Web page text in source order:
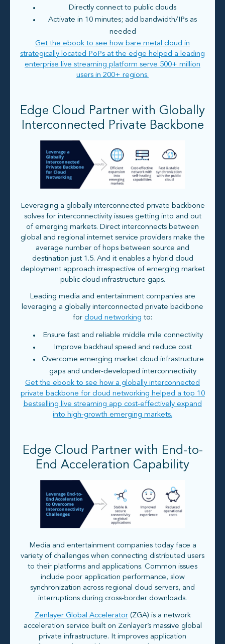
Directly connect to public clouds
Activate in 10 minutes; add bandwidth/IPs as
needed
Get the ebook to see how bare metal cloud in
strategically located PoPs at the edge helped a leading
enterprise live streaming platform serve 500+ million
users in 200+ regions.
Edge Cloud Partner with Globally
Interconnected Private Backbone
Leveraging a globally interconnected private backbone
solves for interconnectivity issues getting into and out
of emerging markets. Direct interconnects between
global and regional internet service providers make the
average number of hops between source and
destination just 1.5. And it enables a hybrid cloud
deployment approach irrespective of emerging market
public cloud infrastructure gaps.
Leading media and entertainment companies are
leveraging a globally interconnected private backbone
for cloud networking to:
Ensure fast and reliable middle mile connectivity
Improve backhaul speed and reduce cost
Overcome emerging market cloud infrastructure
gaps and under-developed interconnectivity
Get the ebook to see how a globally interconnected
private backbone for cloud networking helped a top 10
bestselling live streaming app cost-effectively expand
into high-growth emerging markets.
Edge Cloud Partner with End-to-
End Acceleration Capability
Media and entertainment companies today face a
variety of challenges when connecting distributed users
to their platforms and applications. Common issues
include poor application performance, slow
synchronization across regional cloud servers, and
interruptions during cross-border downloads.
Zenlayer Global Accelerator(ZGA) is a network
acceleration service built on Zenlayer’s massive global
private infrastructure. It improves application